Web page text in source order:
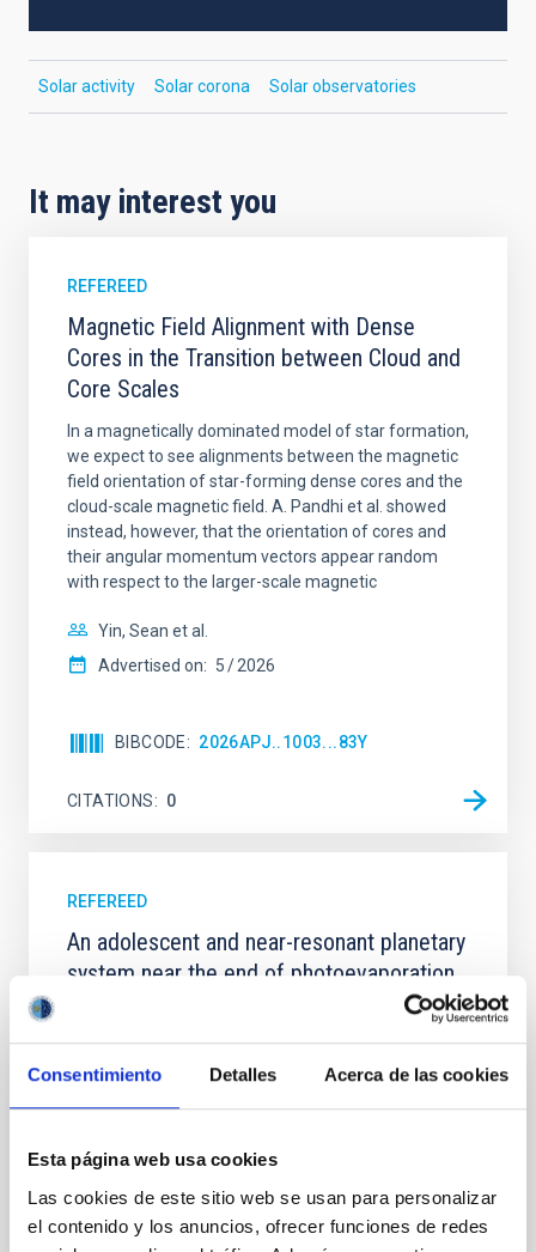
Consentimiento Detalles Acerca de las cookies
Esta página web usa cookies
Las cookies de este sitio web se usan para personalizar
el contenido y los anuncios, ofrecer funciones de redes
Solar activity Solar corona Solar observatories
It may interest you
REFEREED
Magnetic Field Alignment with Dense
Cores in the Transition between Cloud and
Core Scales
In a magnetically dominated model of star formation,
we expect to see alignments between the magnetic
field orientation of star-forming dense cores and the
cloud-scale magnetic field. A. Pandhi et al. showed
instead, however, that the orientation of cores and
their angular momentum vectors appear random
with respect to the larger-scale magnetic
Yin, Sean et al.
Advertised on: 5 2026
BIBCODE 2026APJ..1003...83Y
CITATIONS 0
REFEREED
An adolescent and near-resonant planetary
system near the end of photoevaporation
Young exoplanets provide vital insights into the early
dynamical and atmospheric evolution of planetary
systems. Many multi-planet systems younger than
established through convergent disk migration. Over
disrupted, mirroring the Nice model proposed for